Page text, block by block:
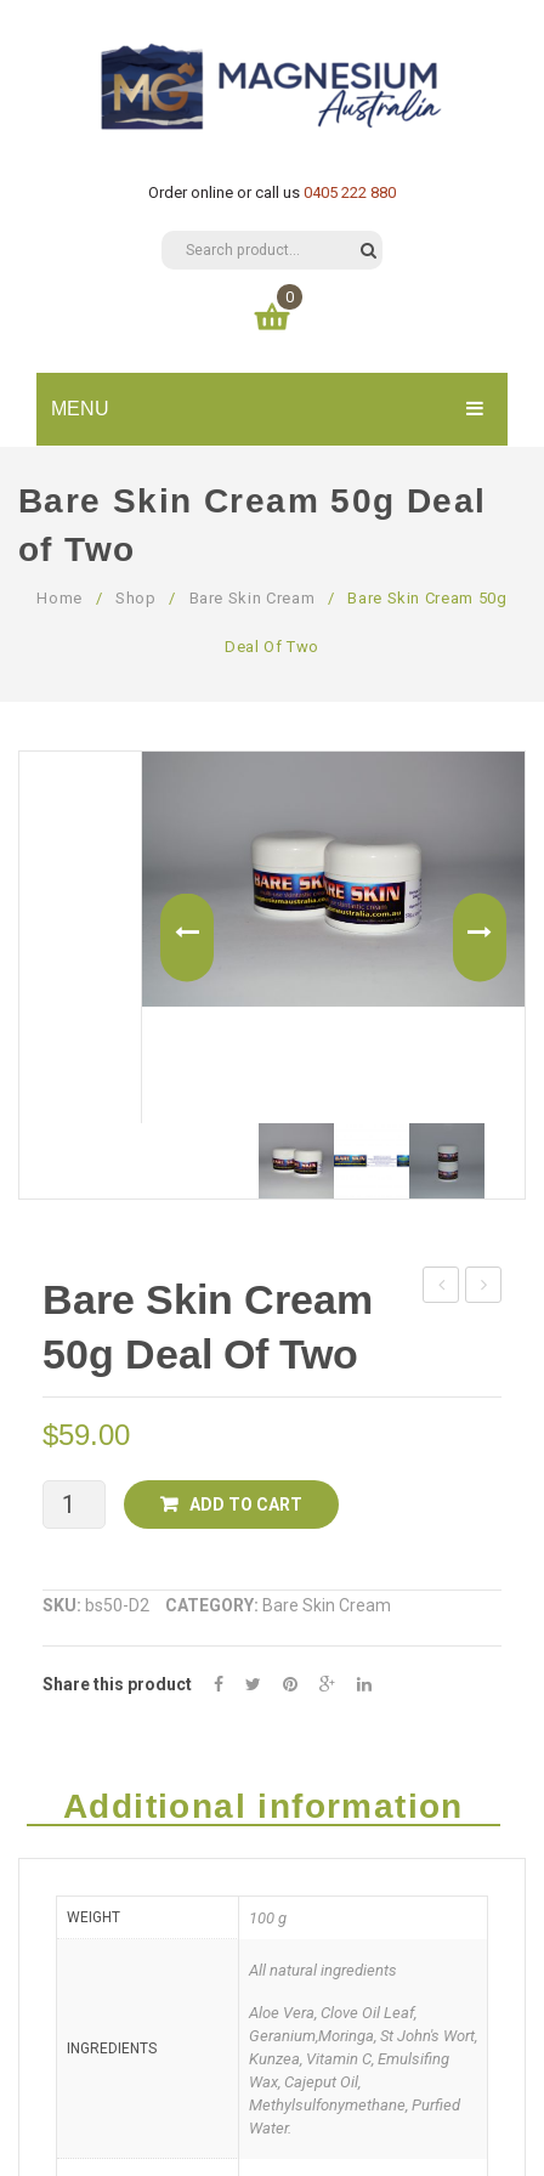
Order online or call us 0405 222 880
MENU
0
You have no items in your shopping cart
SUBTOTAL: $0.00
Bare Skin Cream 50g Deal
of Two
Home / Shop / Bare Skin Cream / Bare Skin Cream 50g
Deal Of Two
Bare Skin Cream
50g Deal Of Two
$59.00
Bare
Cream
50g
Deal
quantity
ADD TO CART
SKU: bs50-D2 CATEGORY: Bare Skin Cream
Share this product
Additional information
WEIGHT 100 g
INGREDIENTS
All natural ingredients
Aloe Vera, Clove Oil Leaf,
Geranium,Moringa, St John's Wort,
Kunzea, Vitamin C, Emulsifing
Wax, Cajeput Oil,
Methylsulfonymethane, Purfied
Water.